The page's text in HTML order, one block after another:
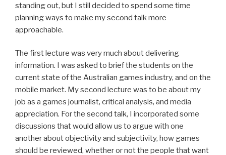
standing out, but I still decided to spend some time
planning ways to make my second talk more
approachable.
The first lecture was very much about delivering
information. I was asked to brief the students on the
current state of the Australian games industry, and on the
mobile market. My second lecture was to be about my
job as a games journalist, critical analysis, and media
appreciation. For the second talk, I incorporated some
discussions that would allow us to argue with one
another about objectivity and subjectivity, how games
should be reviewed, whether or not the people that want